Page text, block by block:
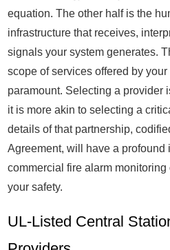
equation. The other half is the
infrastructure that receives,
signals your system generates.
scope of services offered by
paramount. Selecting a provider
it is more akin to selecting a
details of that partnership,
Agreement, will have a profound
commercial fire alarm monitoring
your safety.
UL-Listed Central